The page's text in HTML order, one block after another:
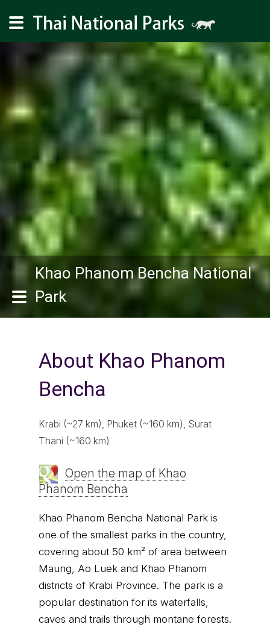
Khao Phanom Bencha National
Park
About Khao Phanom
Bencha
Krabi (~27 km), Phuket (~160 km), Surat
Thani (~160 km)
Open the map of Khao
Phanom Bencha
Khao Phanom Bencha National Park is
one of the smallest parks in the country,
covering about 50 km² of area between
Maung, Ao Luek and Khao Phanom
districts of Krabi Province. The park is a
popular destination for its waterfalls,
caves and trails through montane forests.